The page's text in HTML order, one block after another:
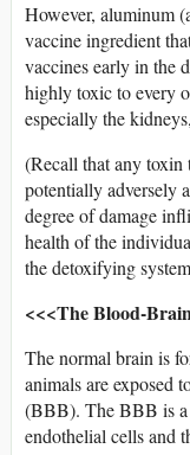
However, aluminum
vaccine ingredient
vaccines early in the
highly toxic to every
especially the
(Recall that any toxin
potentially adversely
degree of damage
health of the
the detoxifying
<<<The Blood-
The normal brain is
animals are exposed
(BBB). The BBB is a
endothelial cells and